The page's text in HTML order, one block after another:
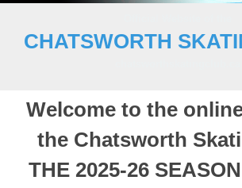
CHATSWORTH
Welcome to the
the Chatsworth
THE 2025-26